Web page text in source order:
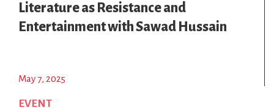
Literature as Resistance and
Entertainment with Sawad Hussain
May 7, 2025
EVENT